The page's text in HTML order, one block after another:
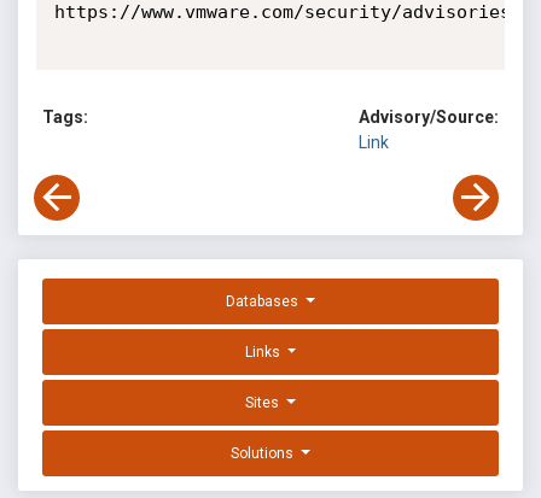
https://www.vmware.com/security/advisories
Tags:
Advisory/Source:
Link
Databases
Links
Sites
Solutions